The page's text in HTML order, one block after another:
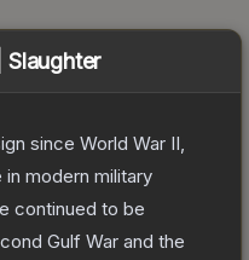
since World War II,
modern military
continued to be
Gulf War and the